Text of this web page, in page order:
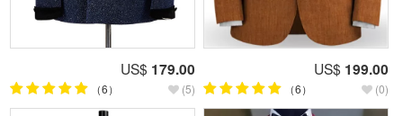
US$ 179.00
（6） (5)
US$ 199.00
（6） (0)